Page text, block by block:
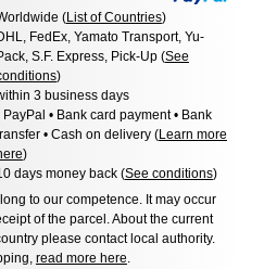
(List of Countries)
FedEx, Yamato Transport, Yu-
S.F. Express, Pick-Up (See
)
3 business days
PayPal • Bank card payment • Bank
• Cash on delivery (Learn more
)
days money back (See conditions)
to our competence. It may occur
of the parcel. About the current
please contact local authority.
read more here.